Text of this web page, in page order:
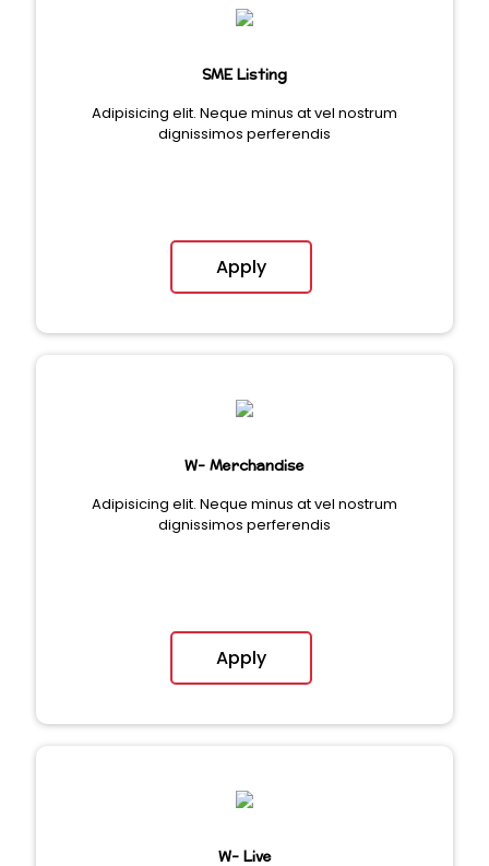
SME Listing
Adipisicing elit. Neque minus at vel nostrum
dignissimos perferendis
Apply
W- Merchandise
Adipisicing elit. Neque minus at vel nostrum
dignissimos perferendis
Apply
W- Live